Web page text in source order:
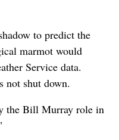
to predict the
marmot would
Service data.
not shut down.
the Bill Murray role in